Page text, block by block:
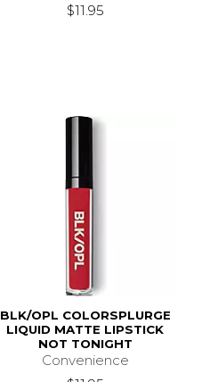
$11.95
BLK/OPL COLORSPLURGE
LIQUID MATTE LIPSTICK
NOT TONIGHT
Convenience